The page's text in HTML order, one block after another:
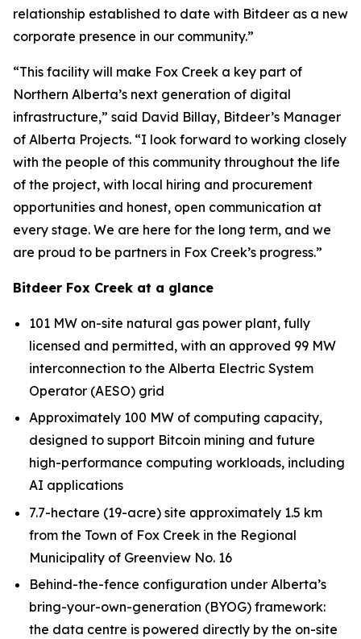
relationship established to date with Bitdeer as a new
corporate presence in our community.”
“This facility will make Fox Creek a key part of
Northern Alberta’s next generation of digital
infrastructure,” said David Billay, Bitdeer’s Manager
of Alberta Projects. “I look forward to working closely
with the people of this community throughout the life
of the project, with local hiring and procurement
opportunities and honest, open communication at
every stage. We are here for the long term, and we
are proud to be partners in Fox Creek’s progress.”
Bitdeer Fox Creek at a glance
101 MW on-site natural gas power plant, fully
licensed and permitted, with an approved 99 MW
interconnection to the Alberta Electric System
Operator (AESO) grid
Approximately 100 MW of computing capacity,
designed to support Bitcoin mining and future
high-performance computing workloads, including
AI applications
7.7-hectare (19-acre) site approximately 1.5 km
from the Town of Fox Creek in the Regional
Municipality of Greenview No. 16
Behind-the-fence configuration under Alberta’s
bring-your-own-generation (BYOG) framework:
the data centre is powered directly by the on-site